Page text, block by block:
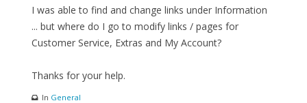
I was able to find and change links under Information
... but where do I go to modify links / pages for
Customer Service, Extras and My Account?
Thanks for your help.
In General